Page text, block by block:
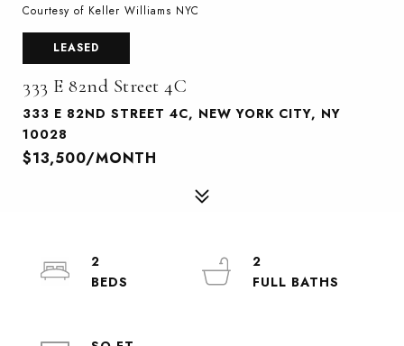
Courtesy of Keller Williams NYC
LEASED
333 E 82nd Street 4C
333 E 82ND STREET 4C, NEW YORK CITY, NY
10028
$13,500/MONTH
2
2